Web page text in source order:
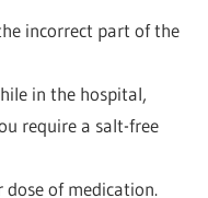
incorrect part of the
in the hospital,
require a salt-free
of medication.